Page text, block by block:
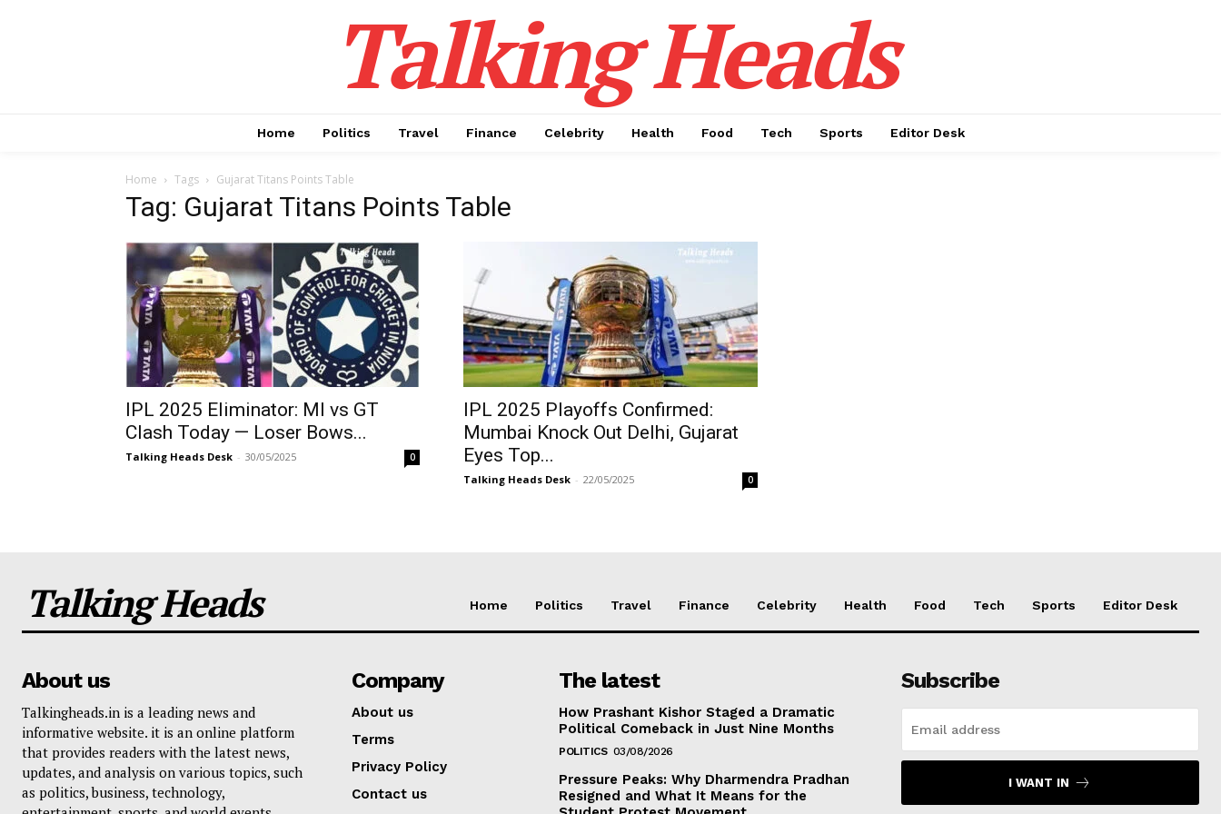
Talking Heads
Home Politics Travel Finance Celebrity Health Food Tech Sports Editor Desk
Home Tags Gujarat Titans Points Table
Tag: Gujarat Titans Points Table
IPL 2025 Eliminator: MI vs GT
Clash Today — Loser Bows...
Talking Heads Desk - 30/05/2025 0
IPL 2025 Playoffs Confirmed:
Mumbai Knock Out Delhi, Gujarat
Eyes Top...
Talking Heads Desk - 22/05/2025 0
Talking Heads Home Politics Travel Finance Celebrity Health Food Tech Sports Editor Desk
About us
Talkingheads.in is a leading news and
informative website. it is an online platform
that provides readers with the latest news,
updates, and analysis on various topics, such
as politics, business, technology,
Company
About us
Terms
Privacy Policy
Contact us
The latest
How Prashant Kishor Staged a Dramatic
Political Comeback in Just Nine Months
POLITICS 03/08/2026
Pressure Peaks: Why Dharmendra Pradhan
Resigned and What It Means for the
Subscribe
I WANT IN